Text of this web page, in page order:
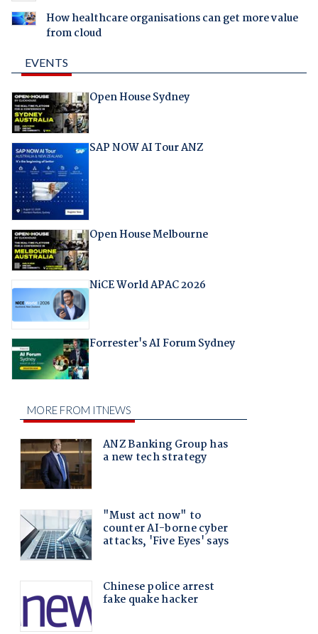
How healthcare organisations can get more value
from cloud
EVENTS
Open House Sydney
SAP NOW AI Tour ANZ
Open House Melbourne
NiCE World APAC 2026
Forrester's AI Forum Sydney